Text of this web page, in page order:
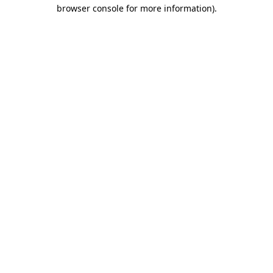
browser console for more information).